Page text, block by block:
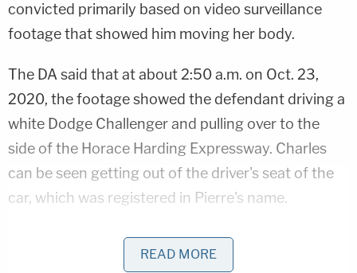
convicted primarily based on video surveillance
footage that showed him moving her body.
The DA said that at about 2:50 a.m. on Oct. 23,
2020, the footage showed the defendant driving a
white Dodge Challenger and pulling over to the
side of the Horace Harding Expressway. Charles
can be seen getting out of the driver's seat of the
car, which was registered in Pierre's name.
Charles then gets in the vehicle's back seat, where
a light in the car allowed the footage to show a
READ MORE